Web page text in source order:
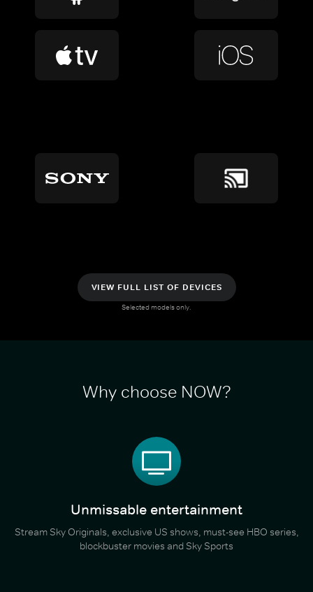
VIEW FULL LIST OF DEVICES
Selected models only.
Why choose NOW?
Unmissable entertainment
Stream Sky Originals, exclusive US shows, must-see HBO series,
blockbuster movies and Sky Sports